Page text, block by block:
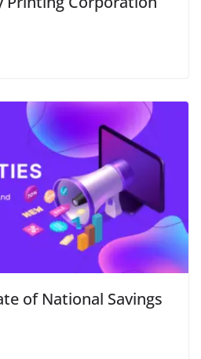
of National Savings